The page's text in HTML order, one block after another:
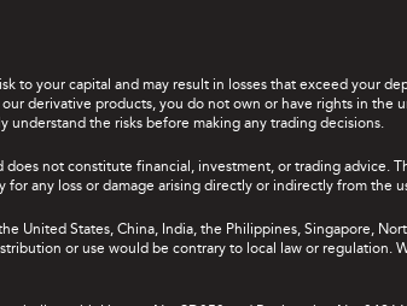
to your capital and may result in losses that exceed your
derivative products, you do not own or have rights in the
the risks before making any trading decisions.
not constitute financial, investment, or trading advice.
for any loss or damage arising directly or indirectly from
States, China, India, the Philippines, Singapore,
or use would be contrary to local law or regulation.